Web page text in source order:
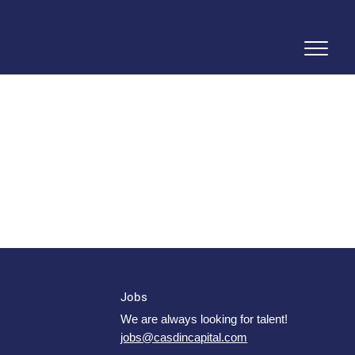
Jobs
We are always looking for talent!
jobs@casdincapital.com